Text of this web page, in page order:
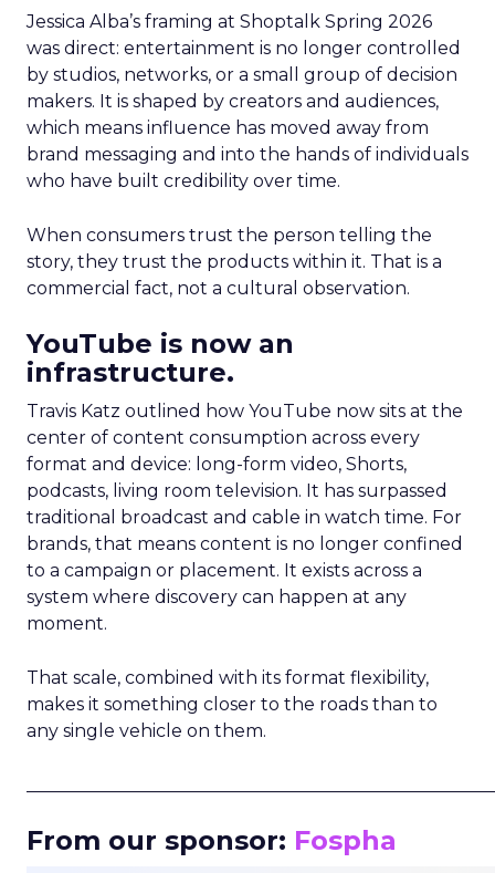
Jessica Alba’s framing at Shoptalk Spring 2026
was direct: entertainment is no longer controlled
by studios, networks, or a small group of decision
makers. It is shaped by creators and audiences,
which means influence has moved away from
brand messaging and into the hands of individuals
who have built credibility over time.
When consumers trust the person telling the
story, they trust the products within it. That is a
commercial fact, not a cultural observation.
YouTube is now an
infrastructure.
Travis Katz outlined how YouTube now sits at the
center of content consumption across every
format and device: long-form video, Shorts,
podcasts, living room television. It has surpassed
traditional broadcast and cable in watch time. For
brands, that means content is no longer confined
to a campaign or placement. It exists across a
system where discovery can happen at any
moment.
That scale, combined with its format flexibility,
makes it something closer to the roads than to
any single vehicle on them.
From our sponsor: Fospha